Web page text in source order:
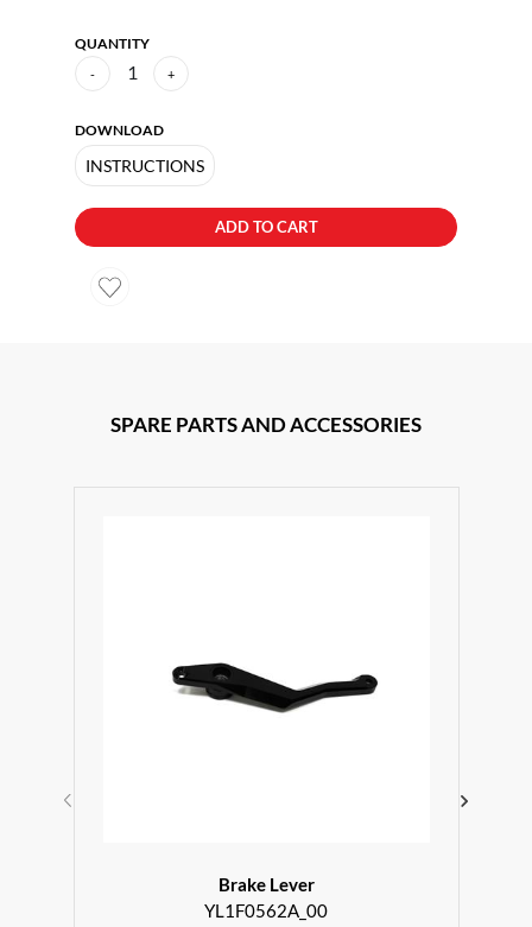
QUANTITY
- 1 +
DOWNLOAD
INSTRUCTIONS
ADD TO CART
SPARE PARTS AND ACCESSORIES
Brake Lever
YL1F0562A_00